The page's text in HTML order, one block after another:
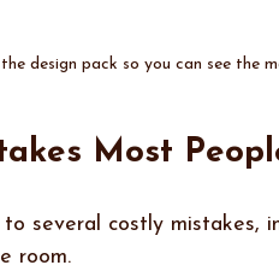
design pack so you can see the
Most
several costly mistakes,
room.